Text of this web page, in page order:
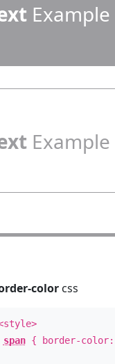
Example
Example
colorcss
span{ border-color: